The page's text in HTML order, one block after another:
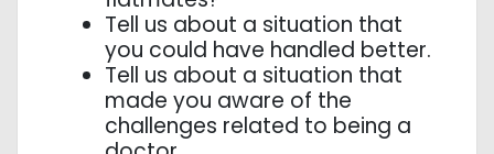
Tell us about a situation that
you could have handled better.
Tell us about a situation that
made you aware of the
challenges related to being a